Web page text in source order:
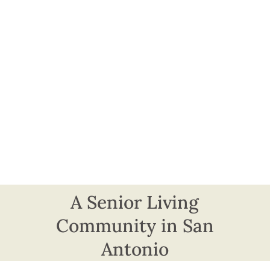
A Senior Living
Community in San
Antonio